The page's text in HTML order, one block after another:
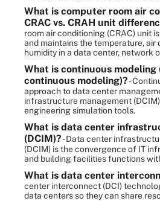
What is computer room air
CRAC vs. CRAH unit
room air conditioning (CRAC) unit
and maintains the temperature, air
humidity in a data center, network
What is continuous
continuous modeling)?-
approach to data center
infrastructure management
engineering simulation tools.
What is data center
(DCIM)?- Data center
(DCIM) is the convergence of IT
and building facilities functions
What is data center
center interconnect (DCI)
data centers so they can share